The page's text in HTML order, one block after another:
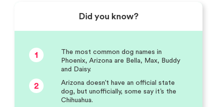
Did you know?
1
The most common dog names in
Phoenix, Arizona are Bella, Max, Buddy
and Daisy.
2
Arizona doesn’t have an official state
dog, but unofficially, some say it’s the
Chihuahua.